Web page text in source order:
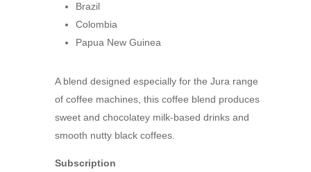
Brazil
Colombia
Papua New Guinea
A blend designed especially for the Jura range
of coffee machines, this coffee blend produces
sweet and chocolatey milk-based drinks and
smooth nutty black coffees.
Subscription